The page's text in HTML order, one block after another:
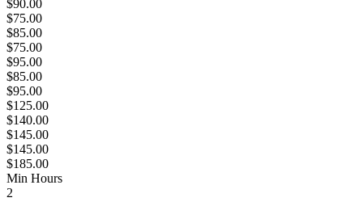
$90.00
$75.00
$85.00
$75.00
$95.00
$85.00
$95.00
$125.00
$140.00
$145.00
$145.00
$185.00
Min Hours
2